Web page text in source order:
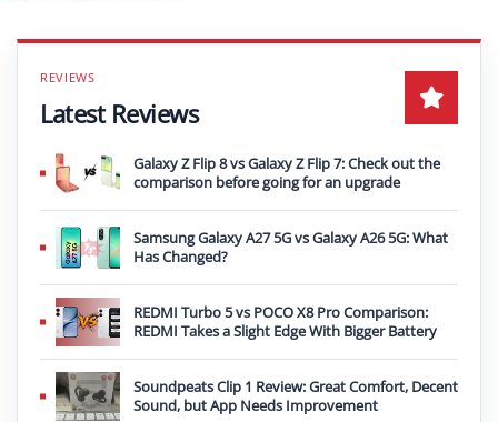
Latest Reviews
Galaxy Z Flip 8 vs Galaxy Z Flip 7: Check out the
comparison before going for an upgrade
Samsung Galaxy A27 5G vs Galaxy A26 5G: What
Has Changed?
REDMI Turbo 5 vs POCO X8 Pro Comparison:
REDMI Takes a Slight Edge With Bigger Battery
Soundpeats Clip 1 Review: Great Comfort, Decent
Sound, but App Needs Improvement